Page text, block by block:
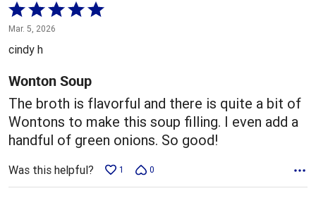
Rated
5
out
5
Mar. 5, 2026
cindy h
Wonton Soup
The broth is flavorful and there is quite a bit of
Wontons to make this soup filling. I even add a
handful of green onions. So good!
Was this helpful? 1 0